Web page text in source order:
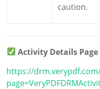
caution.
Activity Details
https://